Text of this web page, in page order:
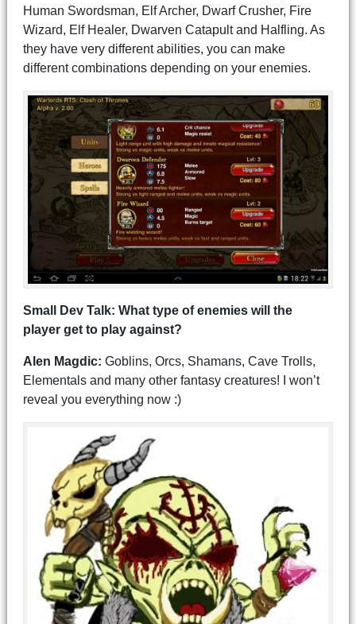
Human Swordsman, Elf Archer, Dwarf Crusher, Fire
Wizard, Elf Healer, Dwarven Catapult and Halfling. As
they have very different abilities, you can make
different combinations depending on your enemies.
Small Dev Talk: What type of enemies will the
player get to play against?
Alen Magdic: Goblins, Orcs, Shamans, Cave Trolls,
Elementals and many other fantasy creatures! I won’t
reveal you everything now :)